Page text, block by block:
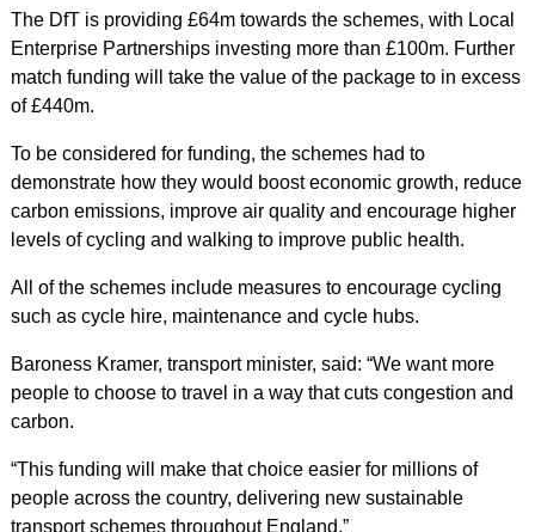
The DfT is providing £64m towards the schemes, with Local
Enterprise Partnerships investing more than £100m. Further
match funding will take the value of the package to in excess
of £440m.
To be considered for funding, the schemes had to
demonstrate how they would boost economic growth, reduce
carbon emissions, improve air quality and encourage higher
levels of cycling and walking to improve public health.
All of the schemes include measures to encourage cycling
such as cycle hire, maintenance and cycle hubs.
Baroness Kramer, transport minister, said: “We want more
people to choose to travel in a way that cuts congestion and
carbon.
“This funding will make that choice easier for millions of
people across the country, delivering new sustainable
transport schemes throughout England.”